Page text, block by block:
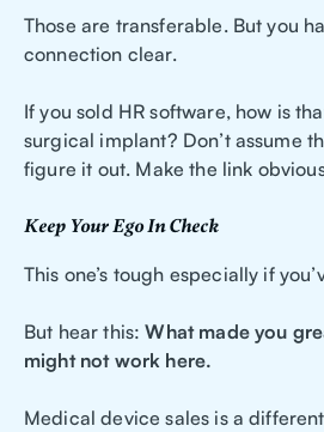
Those are transferable. But you
connection clear.
If you sold HR software, how is
surgical implant? Don’t assume
figure it out. Make the link
Keep Your Ego In Check
This one’s tough especially if
But hear this:What made you
might not work here.
Medical device sales is a